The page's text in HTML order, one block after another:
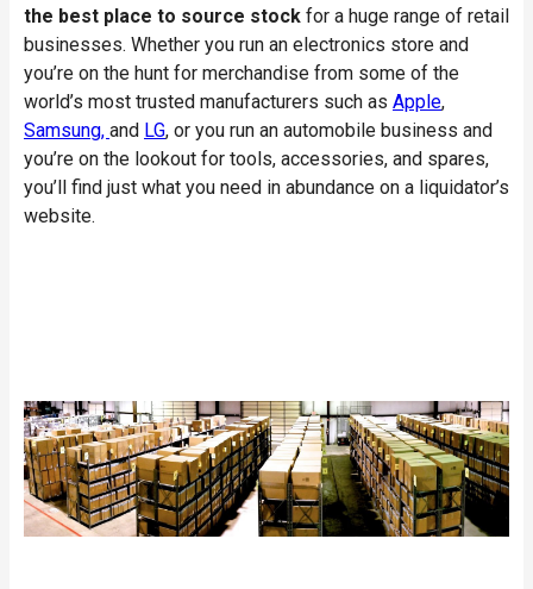
the best place to source stock for a huge range of retail
businesses. Whether you run an electronics store and
you’re on the hunt for merchandise from some of the
world’s most trusted manufacturers such as Apple,
Samsung, and LG, or you run an automobile business and
you’re on the lookout for tools, accessories, and spares,
you’ll find just what you need in abundance on a liquidator’s
website.